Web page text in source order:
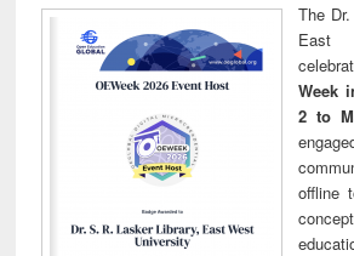
The
East
Week
2 to
offline